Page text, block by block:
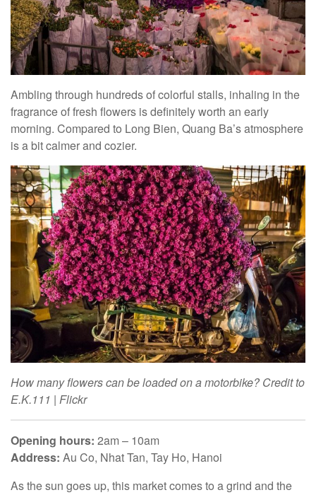
Ambling through hundreds of colorful stalls, inhaling in the
fragrance of fresh flowers is definitely worth an early
morning. Compared to Long Bien, Quang Ba’s atmosphere
is a bit calmer and cozier.
How many flowers can be loaded on a motorbike? Credit to
E.K.111 | Flickr
Opening hours: 2am – 10am
Address: Au Co, Nhat Tan, Tay Ho, Hanoi
As the sun goes up, this market comes to a grind and the